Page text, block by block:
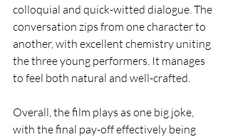
colloquial and quick-witted dialogue. The
conversation zips from one character to
another, with excellent chemistry uniting
the three young performers. It manages
to feel both natural and well-crafted.
Overall, the film plays as one big joke,
with the final pay-off effectively being